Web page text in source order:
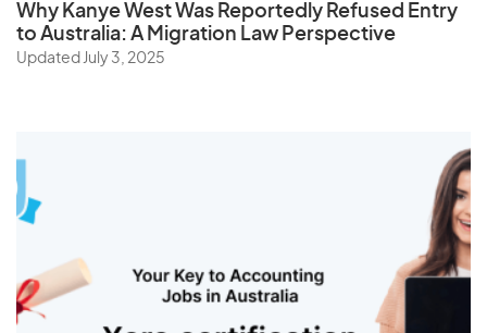
Why Kanye West Was Reportedly Refused Entry
to Australia: A Migration Law Perspective
Updated July 3, 2025